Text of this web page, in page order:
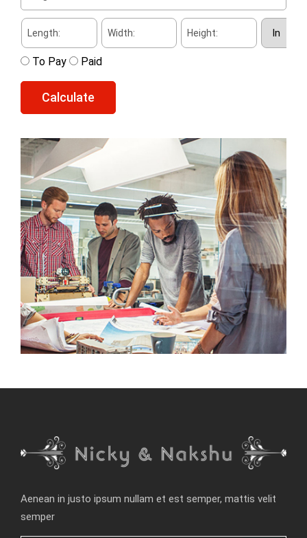
To Pay Paid
Calculate
Aenean in justo ipsum nullam et est semper, mattis velit
semper